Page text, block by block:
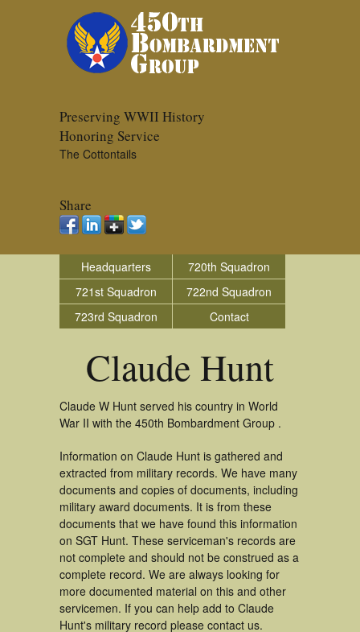
Preserving WWII History
Honoring Service
The Cottontails
Share
Headquarters
720th Squadron
721st Squadron
722nd Squadron
723rd Squadron
Contact
Claude Hunt
Claude W Hunt served his country in World
War II with the 450th Bombardment Group .
Information on Claude Hunt is gathered and
extracted from military records. We have many
documents and copies of documents, including
military award documents. It is from these
documents that we have found this information
on SGT Hunt. These serviceman's records are
not complete and should not be construed as a
complete record. We are always looking for
more documented material on this and other
servicemen. If you can help add to Claude
Hunt's military record please contact us.